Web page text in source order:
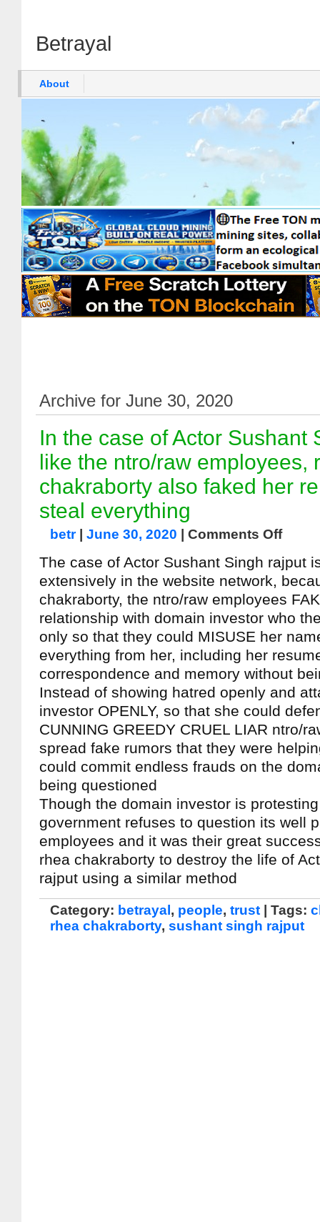
Betrayal
About
Archive for June 30, 2020
In the case of Actor Sushant
like the ntro/raw employees,
chakraborty also faked her
steal everything
betr| June 30, 2020 Comments Off
The case of Actor Sushant Singh rajput
extensively in the website network,
chakraborty, the ntro/raw employees
relationship with domain investor who
only so that they could MISUSE her
everything from her, including her
correspondence and memory without
Instead of showing hatred openly and
investor OPENLY, so that she could
CUNNING GREEDY CRUEL LIAR ntro/
spread fake rumors that they were
could commit endless frauds on the
being questioned
Though the domain investor is
government refuses to question its well
employees and it was their great
rhea chakraborty to destroy the life of
rajput using a similar method
Category: betrayal , people, trust | Tags:
rhea chakraborty, sushant singh rajput